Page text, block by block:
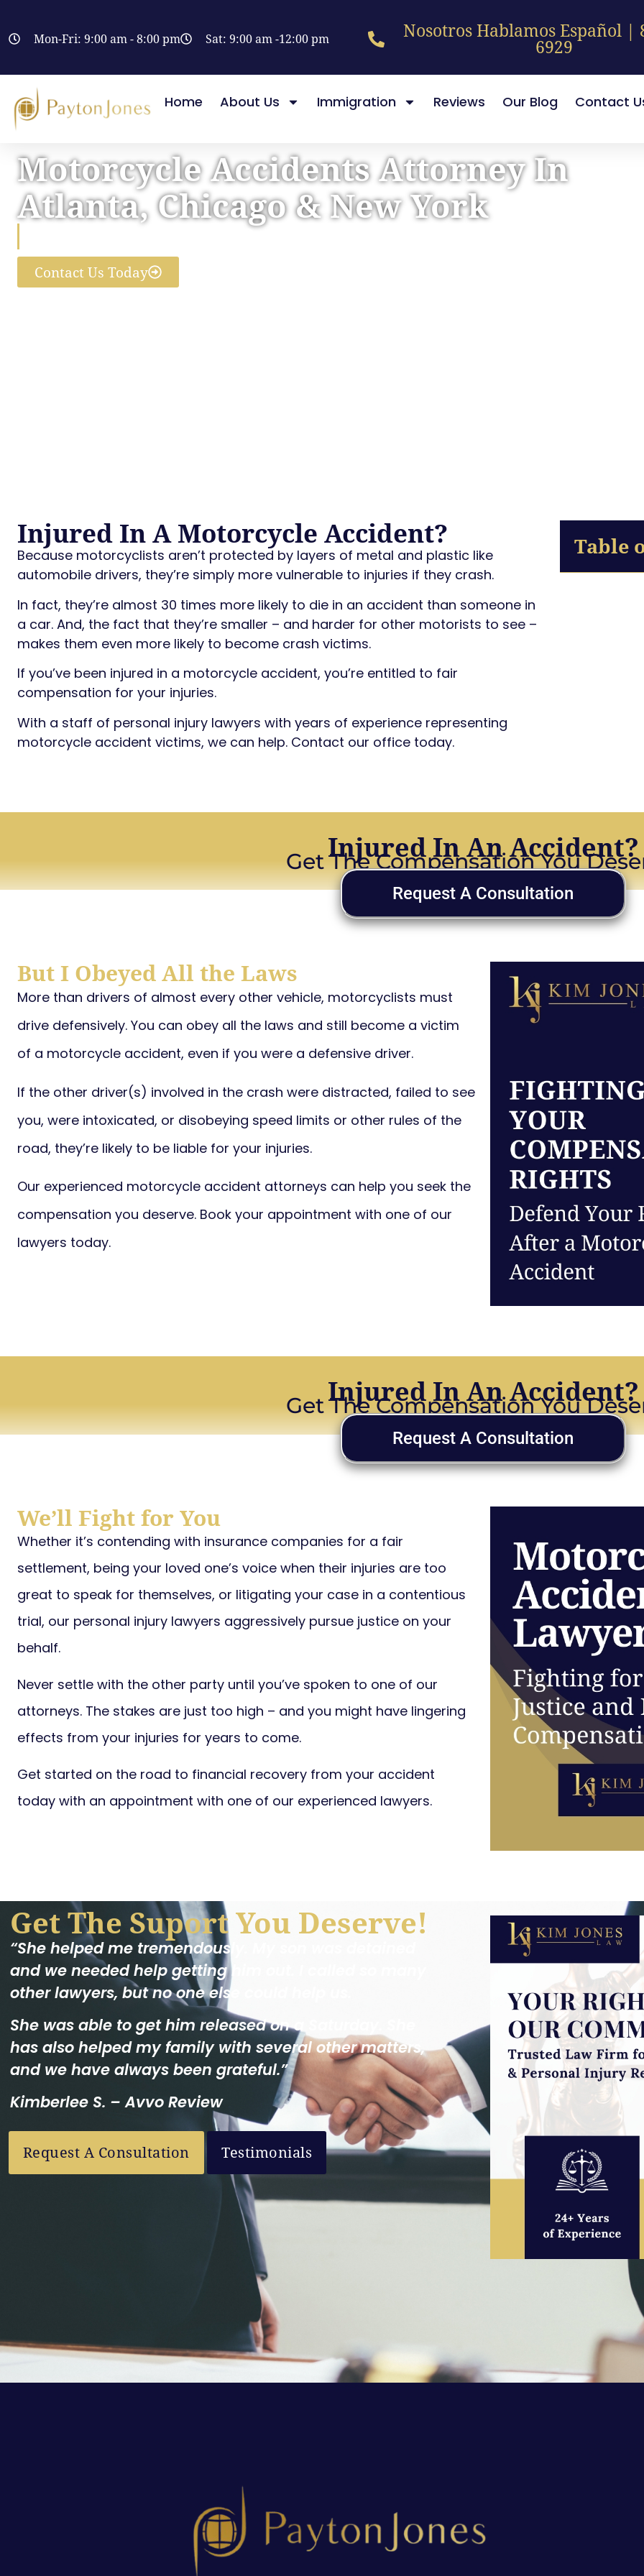
Mon-Fri: 9:00 am - 8:00 pm Sat: 9:00 am -12:00 pm Nosotros Hablamos Español |
6929
Home About Us Immigration Reviews Our Blog Contact
Motorcycle Accidents Attorney In
Atlanta, Chicago & New York
Helping You Get Just Compensation After Your Crash
Contact Us Today
Injured In A Motorcycle Accident?
Because motorcyclists aren’t protected by layers of metal and plastic like
automobile drivers, they’re simply more vulnerable to injuries if they crash.
In fact, they’re almost 30 times more likely to die in an accident than someone in
a car. And, the fact that they’re smaller – and harder for other motorists to see –
makes them even more likely to become crash victims.
If you’ve been injured in a motorcycle accident, you’re entitled to fair
compensation for your injuries.
With a staff of personal injury lawyers with years of experience representing
motorcycle accident victims, we can help. Contact our office today.
Table
Injured In An Accident?
Get The Compensation You
Request A Consultation
But I Obeyed All the Laws
More than drivers of almost every other vehicle, motorcyclists must
drive defensively. You can obey all the laws and still become a victim
of a motorcycle accident, even if you were a defensive driver.
If the other driver(s) involved in the crash were distracted, failed to see
you, were intoxicated, or disobeying speed limits or other rules of the
road, they’re likely to be liable for your injuries.
Our experienced motorcycle accident attorneys can help you seek the
compensation you deserve. Book your appointment with one of our
lawyers today.
Injured In An Accident?
Get The Compensation You
Request A Consultation
We’ll Fight for You
Whether it’s contending with insurance companies for a fair
settlement, being your loved one’s voice when their injuries are too
great to speak for themselves, or litigating your case in a contentious
trial, our personal injury lawyers aggressively pursue justice on your
behalf.
Never settle with the other party until you’ve spoken to one of our
attorneys. The stakes are just too high – and you might have lingering
effects from your injuries for years to come.
Get started on the road to financial recovery from your accident
today with an appointment with one of our experienced lawyers.
Get The Suport You Deserve!
“She helped me tremendously. My son was detained
and we needed help getting him out. I called so many
other lawyers, but no one else could help us.
She was able to get him released on a Saturday. She
has also helped my family with several other matters,
and we have always been grateful.”
Kimberlee S. – Avvo Review
Request A Consultation Testimonials